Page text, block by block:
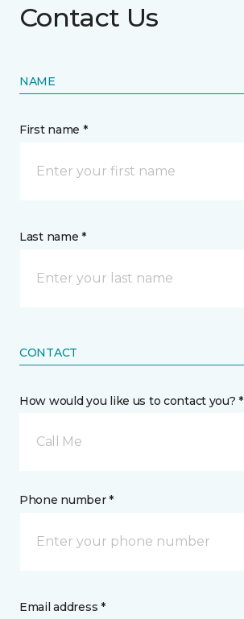
Contact Us
NAME
First name *
Last name *
CONTACT
How would you like us to contact you? *
Call Me
Phone number *
Email address *